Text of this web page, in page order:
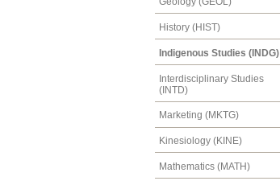
History (HIST)
Indigenous Studies (INDG)
Interdisciplinary Studies
(INTD)
Marketing (MKTG)
Kinesiology (KINE)
Mathematics (MATH)